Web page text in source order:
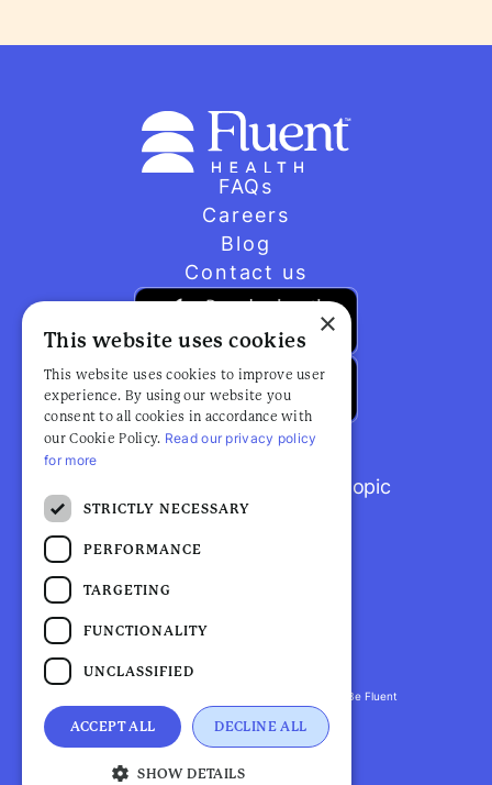
FAQs
Careers
Blog
Contact us
Browse popular articles by topic
Fluent Health is a registered trademark. ©2026 Be Fluent
LLP. All Rights Reserved
Privacy Policy | Terms and Conditions
×
This website uses cookies
This website uses cookies to improve user
experience. By using our website you
consent to all cookies in accordance with
our Cookie Policy. Read our privacy policy
for more
STRICTLY NECESSARY
PERFORMANCE
TARGETING
FUNCTIONALITY
UNCLASSIFIED
ACCEPT ALL DECLINE ALL
SHOW DETAILS